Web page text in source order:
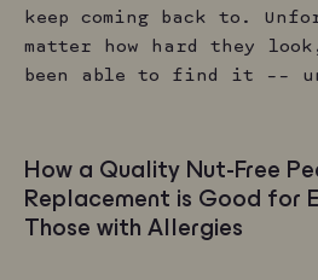
keep coming back to.
matter how hard they
been able to find it ––
How a Quality Nut-Free
Replacement is Good for
Those with Allergies